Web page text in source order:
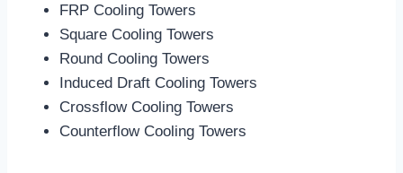
FRP Cooling Towers
Square Cooling Towers
Round Cooling Towers
Induced Draft Cooling Towers
Crossflow Cooling Towers
Counterflow Cooling Towers